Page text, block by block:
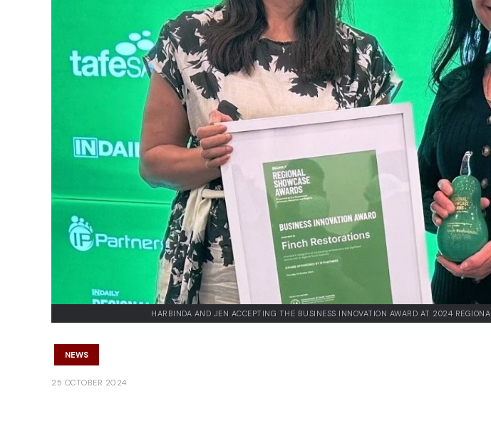
HARBINDA AND JEN ACCEPTING THE BUSINESS INNOVATION AWARD AT 2024
NEWS
25 OCTOBER 2024